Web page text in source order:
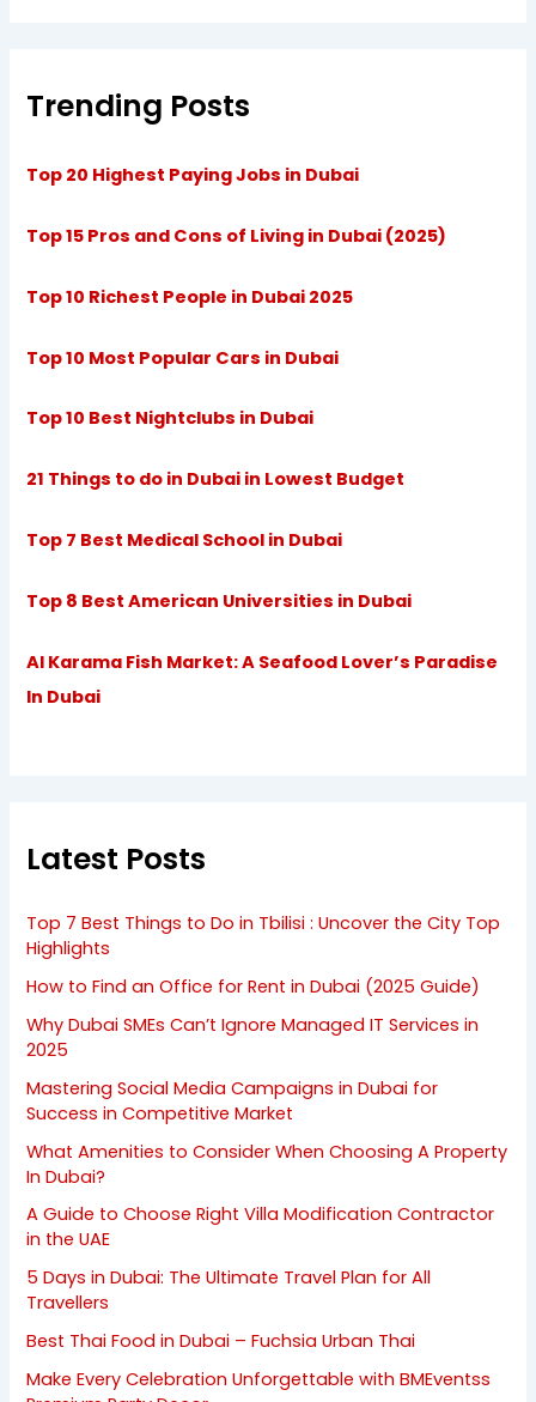
Trending Posts
Top 20 Highest Paying Jobs in Dubai
Top 15 Pros and Cons of Living in Dubai (2025)
Top 10 Richest People in Dubai 2025
Top 10 Most Popular Cars in Dubai
Top 10 Best Nightclubs in Dubai
21 Things to do in Dubai in Lowest Budget
Top 7 Best Medical School in Dubai
Top 8 Best American Universities in Dubai
Al Karama Fish Market: A Seafood Lover’s Paradise
In Dubai
Latest Posts
Top 7 Best Things to Do in Tbilisi : Uncover the City Top
Highlights
How to Find an Office for Rent in Dubai (2025 Guide)
Why Dubai SMEs Can’t Ignore Managed IT Services in
2025
Mastering Social Media Campaigns in Dubai for
Success in Competitive Market
What Amenities to Consider When Choosing A Property
In Dubai?
A Guide to Choose Right Villa Modification Contractor
in the UAE
5 Days in Dubai: The Ultimate Travel Plan for All
Travellers
Best Thai Food in Dubai – Fuchsia Urban Thai
Make Every Celebration Unforgettable with BMEventss